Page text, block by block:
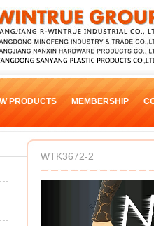
PRODUCTS MEMBERSHIP
WTK3672-2